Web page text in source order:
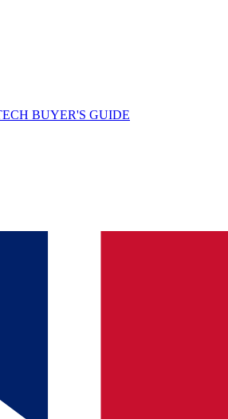
BUYER'S GUIDE